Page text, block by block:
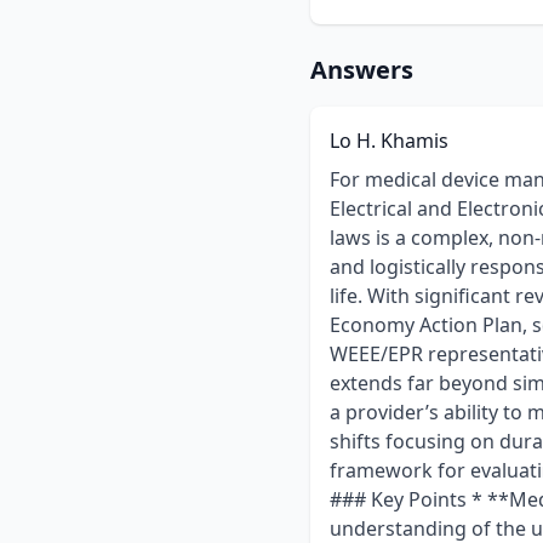
Answers
Lo H. Khamis
For medical device manufacturers placing products on the EU market, compliance with the Waste Electrical and Electronic Equipment (WEEE) Directive and national Extended Producer Responsibility (EPR) laws is a complex, non-negotiable requirement. These regulations mandate that producers are financially and logistically responsible for the collection, recycling, and disposal of their products at the end of their life. With significant revisions to the WEEE Directive anticipated around 2026, driven by the EU's Circular Economy Action Plan, selecting the right compliance partner is more critical than ever. Choosing a WEEE/EPR representative or Producer Responsibility Organisation (PRO) is a strategic decision that extends far beyond simple registration and reporting. A thorough due diligence process should evaluate a provider’s ability to manage current obligations and their strategic preparedness for future regulatory shifts focusing on durability, repairability, and eco-design. This guide provides a comprehensive framework for evaluating potential partners to ensure robust, scalable, and forward-looking compliance. ### Key Points * **Medical Device Expertise is Non-Negotiable:** A provider must demonstrate a deep understanding of the unique challenges of medical WEEE, including the critical distinction between B2B (professional) and B2C (home-use) devices, which carry different obligations. * **Look Beyond Current Compliance:** The best partners are already preparing for the EU's 2026 Circular Economy updates. Evaluate their advisory services on future requirements like durability, repairability metrics, and eco-modulated fees. * **Structure Matters:** The choice between a single pan-EU representative and a network of country-specific PROs involves a trade-off between streamlined management and localized expertise. Your provider should be able to justify their model based on your specific distribution footprint. * **Demand Fee Transparency:** A qualified provider will provide a clear and detailed breakdown of their fee structure, separating administrative costs from the actual eco-contributions paid to national authorities in each country. * **Prioritize System Integration:** To minimize administrative burden and